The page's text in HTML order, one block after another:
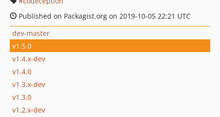
Published on Packagist.org on 2019-10-05 22:21 UTC
dev-master
v1.5.0
v1.4.x-dev
v1.4.0
v1.3.x-dev
v1.3.0
v1.2.x-dev